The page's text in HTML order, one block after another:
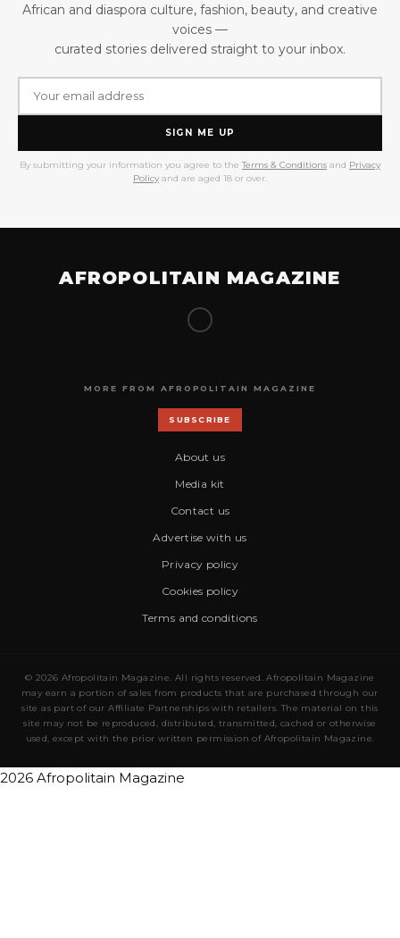
African and diaspora culture, fashion, beauty, and creative
voices —
curated stories delivered straight to your inbox.
SIGN ME UP
By submitting your information you agree to the Terms & Conditions and Privacy
Policy and are aged 18 or over.
AFROPOLITAIN MAGAZINE
MORE FROM AFROPOLITAIN MAGAZINE
SUBSCRIBE
About us
Media kit
Contact us
Advertise with us
Privacy policy
Cookies policy
Terms and conditions
© 2026 Afropolitain Magazine. All rights reserved. Afropolitain Magazine
may earn a portion of sales from products that are purchased through our
site as part of our Affiliate Partnerships with retailers. The material on this
site may not be reproduced, distributed, transmitted, cached or otherwise
used, except with the prior written permission of Afropolitain Magazine.
2026 Afropolitain Magazine